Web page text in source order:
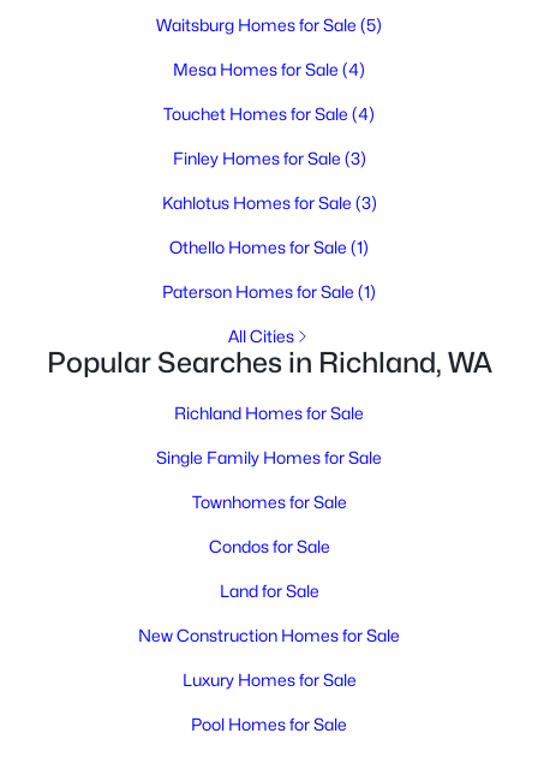
2
Baths
1329
Sqft
Waitsburg Homes for Sale (5)
Mesa Homes for Sale (4)
Touchet Homes for Sale (4)
Finley Homes for Sale (3)
Kahlotus Homes for Sale (3)
Othello Homes for Sale (1)
Paterson Homes for Sale (1)
All Cities
Popular Searches in Richland, WA
Richland Homes for Sale
Single Family Homes for Sale
Townhomes for Sale
Condos for Sale
Land for Sale
New Construction Homes for Sale
Luxury Homes for Sale
Pool Homes for Sale